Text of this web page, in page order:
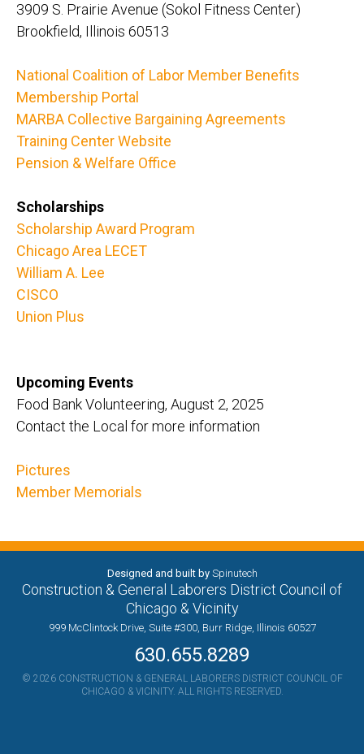
3909 S. Prairie Avenue (Sokol Fitness Center)
Brookfield, Illinois 60513
National Coalition of Labor Member Benefits
Membership Portal
MARBA Collective Bargaining Agreements
Training Center Website
Pension & Welfare Office
Scholarships
Scholarship Award Program
Chicago Area LECET
William A. Lee
CISCO
Union Plus
Upcoming Events
Food Bank Volunteering, August 2, 2025
Contact the Local for more information
Pictures
Member Memorials
Designed and built by Spinutech
Construction & General Laborers District Council of
Chicago & Vicinity
999 McClintock Drive, Suite #300, Burr Ridge, Illinois 60527
630.655.8289
© 2026 CONSTRUCTION & GENERAL LABORERS DISTRICT COUNCIL OF
CHICAGO & VICINITY. ALL RIGHTS RESERVED.